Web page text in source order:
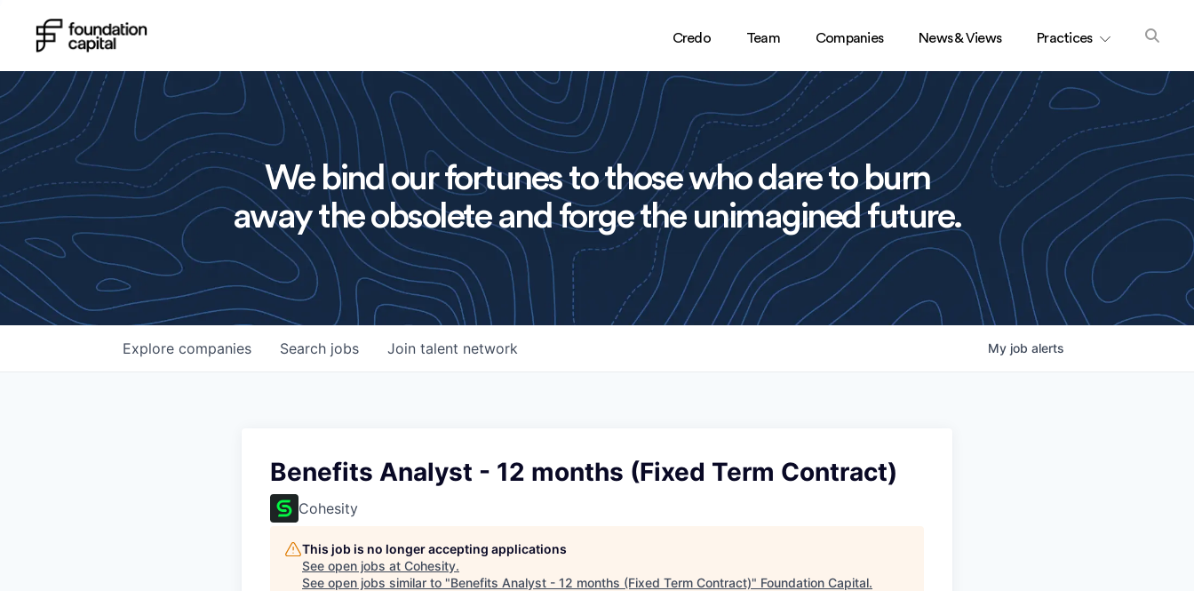
Credo Team Companies News & Views Practices
We bind our fortunes to those who dare to burn
away the obsolete and forge the unimagined future.
Search jobs
Explore companies Join talent network My job alerts
Benefits Analyst - 12 months (Fixed Term Contract)
Cohesity
This job is no longer accepting applications
See open jobs at Cohesity.
See open jobs similar to "Benefits Analyst - 12 months (Fixed Term Contract)" Foundation Capital.